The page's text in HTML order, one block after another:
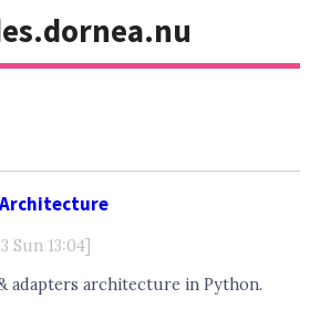
Sun 13:04]
adapters architecture in Python.